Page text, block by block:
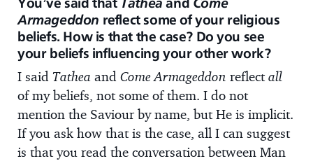
Armageddon reflect some of your religious
beliefs. How is that the case? Do you see
your beliefs influencing your other work?
I said Tathea and Come Armageddon reflectall
of my beliefs, not some of them. I do not
mention the Saviour by name, but He is implicit.
If you ask how that is the case, all I can suggest
is that you read the conversation between Man